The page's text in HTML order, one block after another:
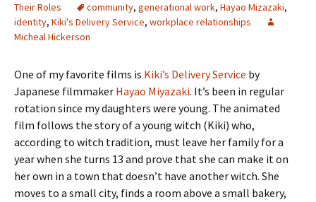
Their Roles
community, generational work, Hayao Mizazaki,
identity, Kiki's Delivery Service, workplace relationships
Micheal Hickerson
One of my favorite films is Kiki’s Delivery Service by
Japanese filmmaker Hayao Miyazaki. It’s been in regular
rotation since my daughters were young. The animated
film follows the story of a young witch (Kiki) who,
according to witch tradition, must leave her family for a
year when she turns 13 and prove that she can make it on
her own in a town that doesn’t have another witch. She
moves to a small city, finds a room above a small bakery,